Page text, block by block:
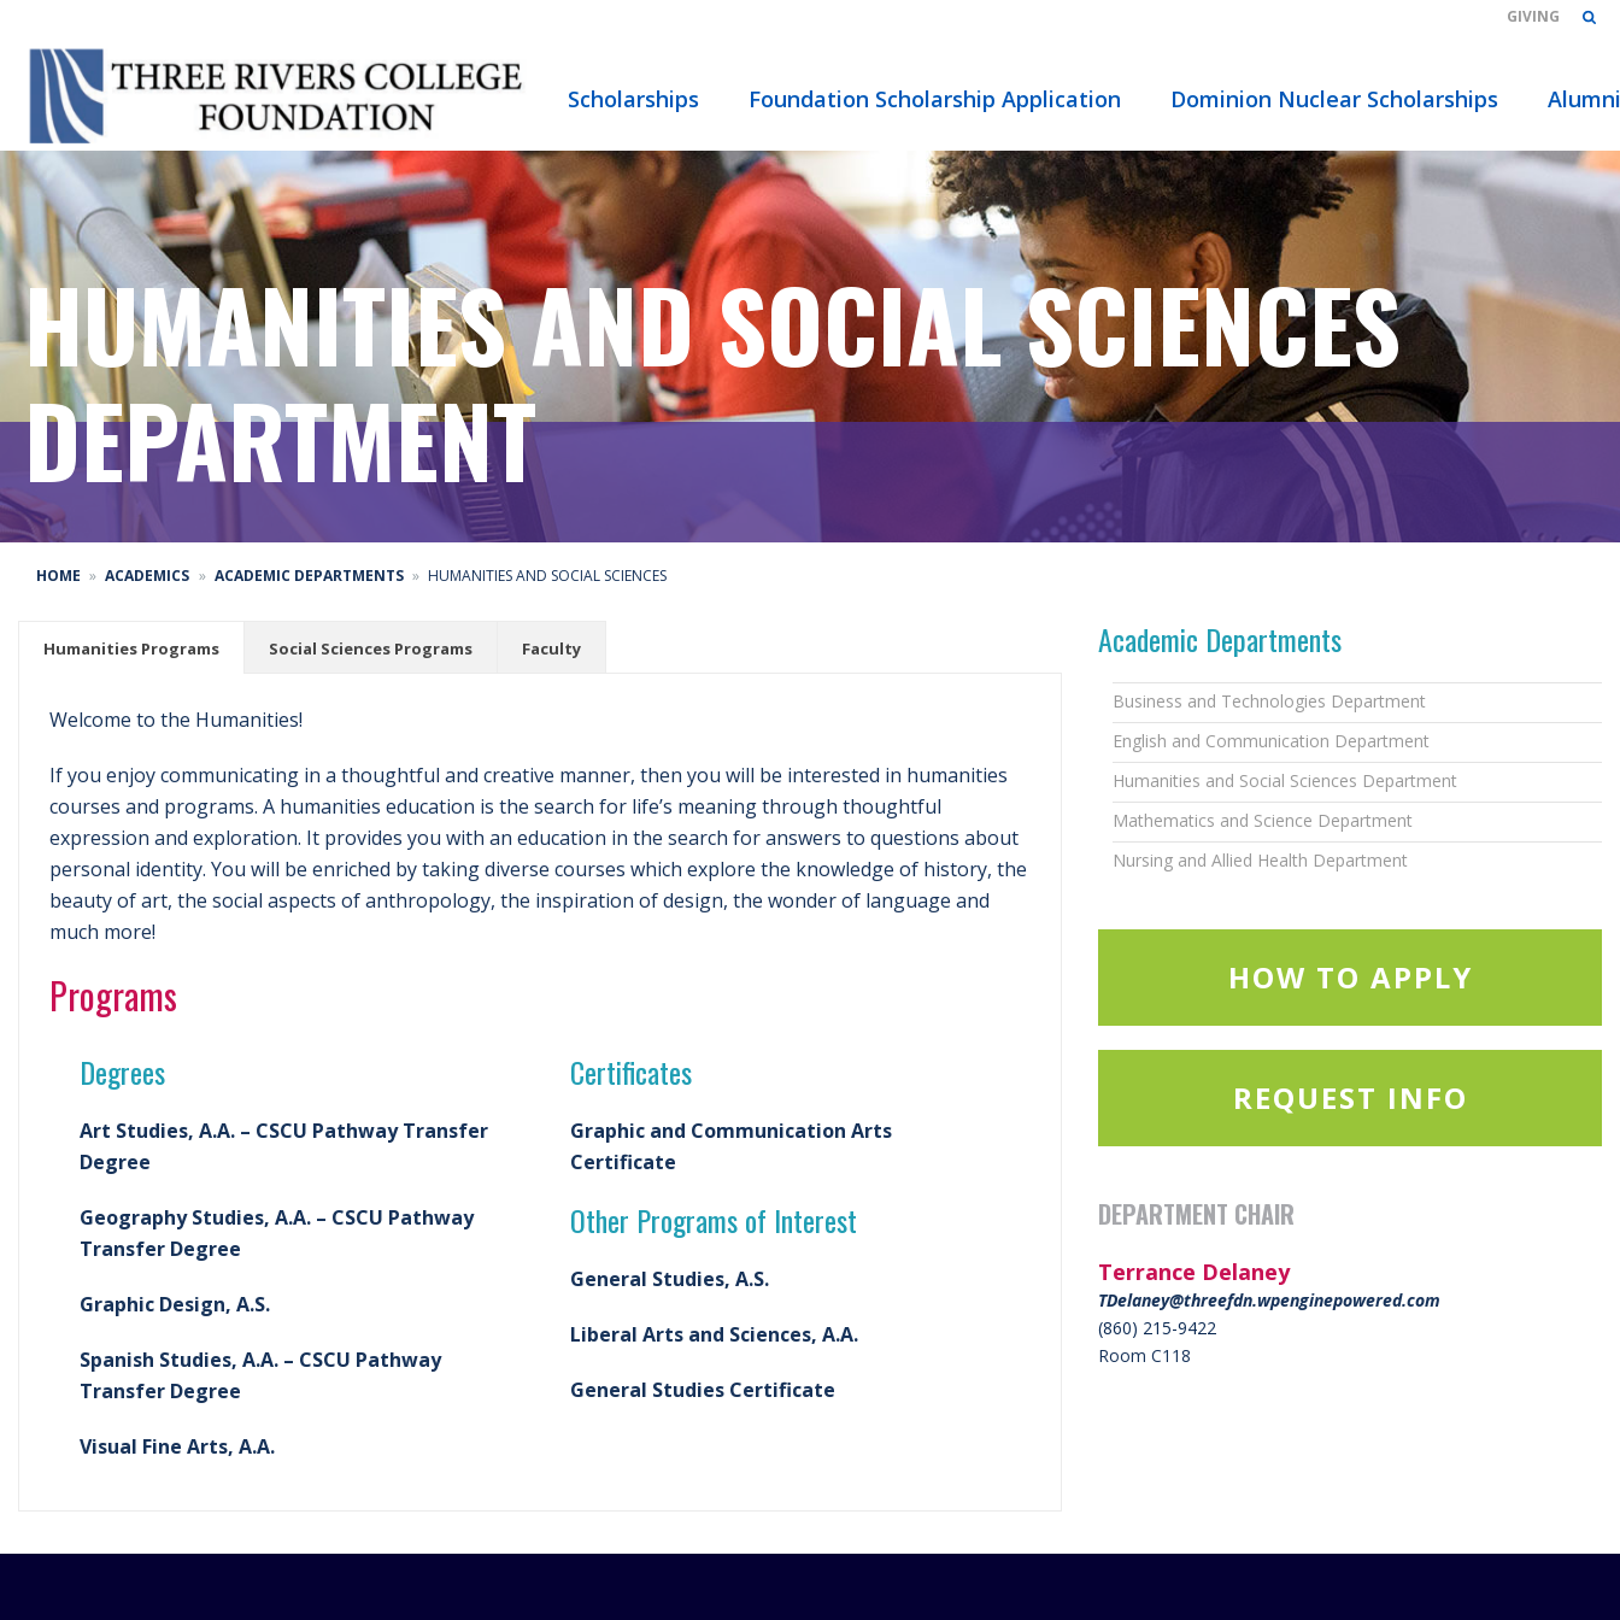
GIVING
Scholarships Foundation Scholarship Application Dominion Nuclear Scholarships Alumni
HUMANITIES AND SOCIAL SCIENCES
DEPARTMENT
HOME ACADEMICS ACADEMIC DEPARTMENTS HUMANITIES AND SOCIAL SCIENCES
Humanities Programs Social Sciences Programs Faculty
Welcome to the Humanities!
If you enjoy communicating in a thoughtful and creative manner, then you will be interested in humanities
courses and programs. A humanities education is the search for life’s meaning through thoughtful
expression and exploration. It provides you with an education in the search for answers to questions about
personal identity. You will be enriched by taking diverse courses which explore the knowledge of history, the
beauty of art, the social aspects of anthropology, the inspiration of design, the wonder of language and
much more!
Programs
Degrees
Art Studies, A.A. – CSCU Pathway Transfer
Degree
Geography Studies, A.A. – CSCU Pathway
Transfer Degree
Graphic Design, A.S.
Spanish Studies, A.A. – CSCU Pathway
Transfer Degree
Visual Fine Arts, A.A.
Certificates
Graphic and Communication Arts
Certificate
Other Programs of Interest
General Studies, A.S.
Liberal Arts and Sciences, A.A.
General Studies Certificate
Academic Departments
Business and Technologies Department
English and Communication Department
Humanities and Social Sciences Department
Mathematics and Science Department
Nursing and Allied Health Department
HOW TO APPLY
REQUEST INFO
DEPARTMENT CHAIR
Terrance Delaney
TDelaney@threefdn.wpenginepowered.com
(860) 215-9422
Room C118